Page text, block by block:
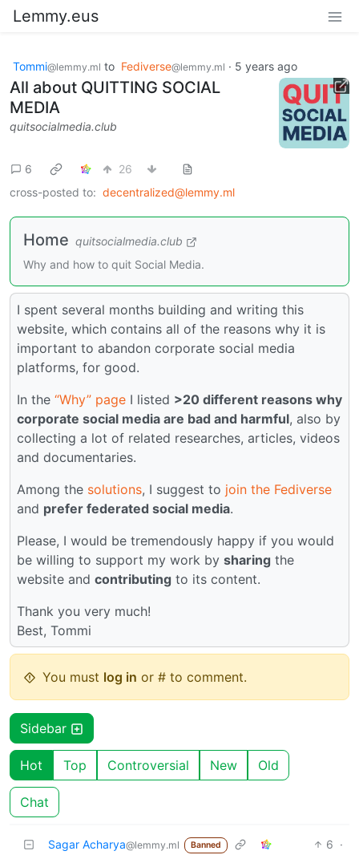
Lemmy.eus
Tommi@lemmy.ml to Fediverse@lemmy.ml · 5 years ago
All about QUITTING SOCIAL
MEDIA
quitsocialmedia.club
6
26
cross-posted to: decentralized@lemmy.ml
Home quitsocialmedia.club
Why and how to quit Social Media.
I spent several months building and writing this
website, which contains all of the reasons why it is
important to abandon corporate social media
platforms, for good.
In the “Why” page I listed >20 different reasons why
corporate social media are bad and harmful, also by
collecting a lot of related researches, articles, videos
and documentaries.
Among the solutions, I suggest to join the Fediverse
and prefer federated social media.
Please, I would be tremendously happy if you would
be willing to support my work by sharing the
website and contributing to its content.
Thank you very much!
Best, Tommi
You must log in or # to comment.
Sidebar
Hot Top Controversial New Old
Chat
Sagar Acharya@lemmy.ml Banned 6 ·